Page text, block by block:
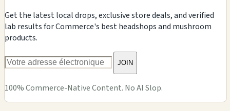
Get the latest local drops, exclusive store deals, and verified
lab results for Commerce's best headshops and mushroom
products.
JOIN
100% Commerce-Native Content. No AI Slop.